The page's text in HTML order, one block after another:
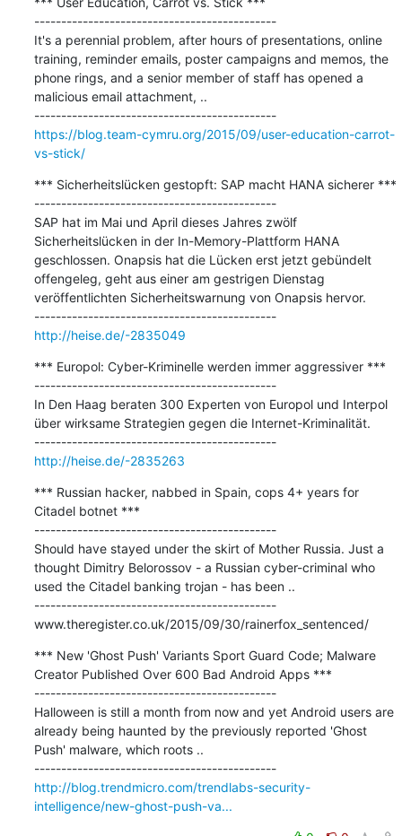
---------------------------------------------
It's a perennial problem, after hours of presentations, online
training, reminder emails, poster campaigns and memos, the
phone rings, and a senior member of staff has opened a
malicious email attachment, ..
---------------------------------------------
https://blog.team-cymru.org/2015/09/user-education-carrot-
vs-stick/
*** Sicherheitslücken gestopft: SAP macht HANA sicherer ***
---------------------------------------------
SAP hat im Mai und April dieses Jahres zwölf
Sicherheitslücken in der In-Memory-Plattform HANA
geschlossen. Onapsis hat die Lücken erst jetzt gebündelt
offengeleg, geht aus einer am gestrigen Dienstag
veröffentlichten Sicherheitswarnung von Onapsis hervor.
---------------------------------------------
http://heise.de/-2835049
*** Europol: Cyber-Kriminelle werden immer aggressiver ***
---------------------------------------------
In Den Haag beraten 300 Experten von Europol und Interpol
über wirksame Strategien gegen die Internet-Kriminalität.
---------------------------------------------
http://heise.de/-2835263
*** Russian hacker, nabbed in Spain, cops 4+ years for
Citadel botnet ***
---------------------------------------------
Should have stayed under the skirt of Mother Russia. Just a
thought Dimitry Belorossov - a Russian cyber-criminal who
used the Citadel banking trojan - has been ..
---------------------------------------------
www.theregister.co.uk/2015/09/30/rainerfox_sentenced/
*** New 'Ghost Push' Variants Sport Guard Code; Malware
Creator Published Over 600 Bad Android Apps ***
---------------------------------------------
Halloween is still a month from now and yet Android users are
already being haunted by the previously reported 'Ghost
Push' malware, which roots ..
---------------------------------------------
http://blog.trendmicro.com/trendlabs-security-
intelligence/new-ghost-push-va...